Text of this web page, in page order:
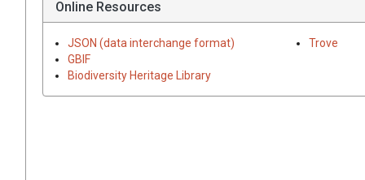
Online Resources
JSON (data interchange format)
GBIF
Biodiversity Heritage Library
Trove